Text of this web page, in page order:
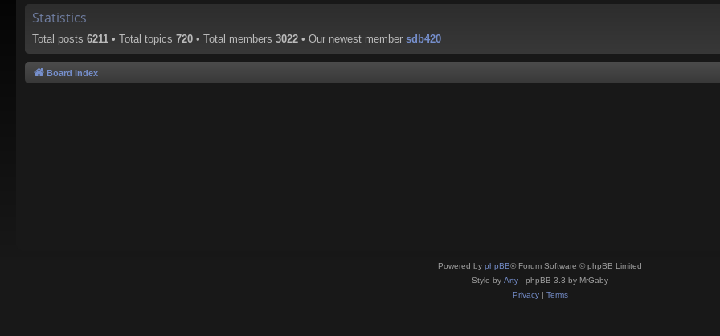
Statistics
Total posts 6211 • Total topics 720 • Total members 3022 • Our newest member sdb420
Board index
Powered by phpBB® Forum Software © phpBB Limited
Style by Arty - phpBB 3.3 by MrGaby
Privacy| Terms